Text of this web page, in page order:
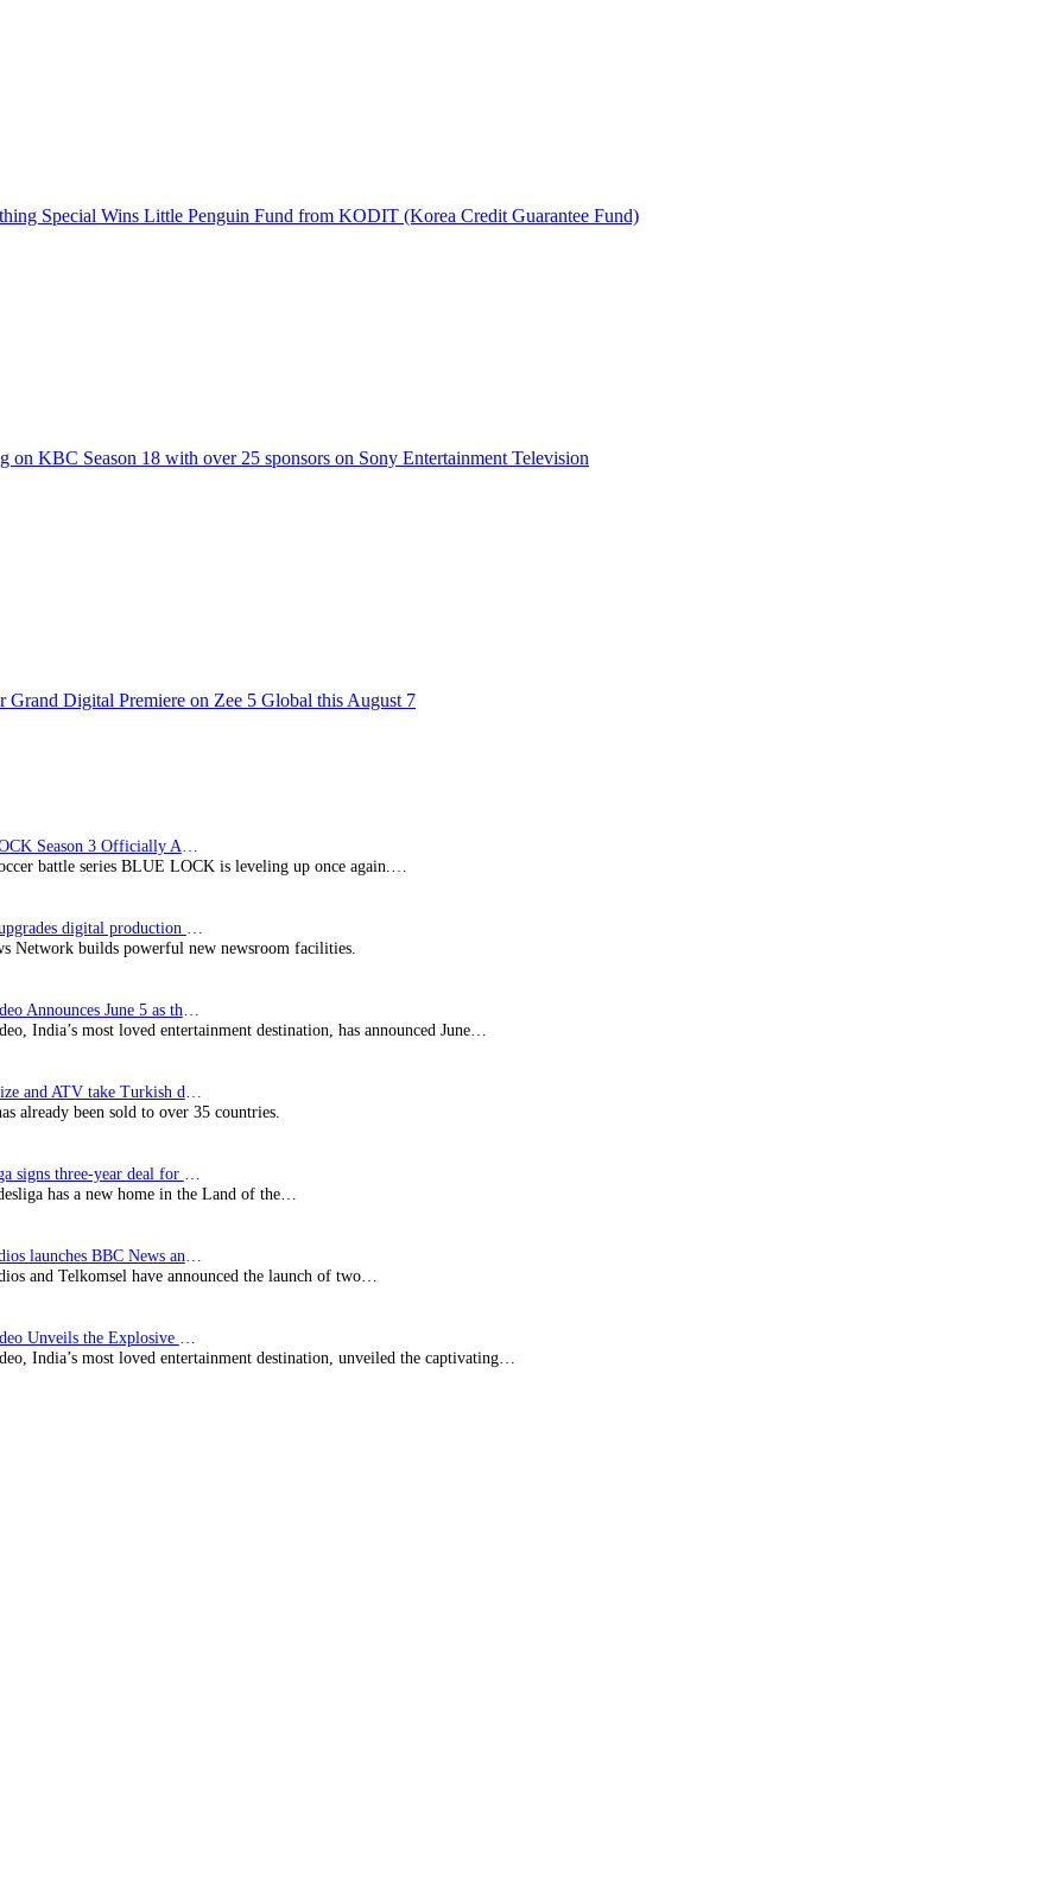
Special Wins Little Penguin Fund from KODIT (Korea Credit Guarantee Fund)
on KBC Season 18 with over 25 sponsors on Sony Entertainment Television
Digital Premiere on Zee 5 Global this August 7
BLUE LOCK Season 3 Officially Announced: The Neo…
battle series BLUE LOCK is leveling up once again.…
Imagine upgrades digital production facility
Network builds powerful new newsroom facilities.
Prime Video Announces June 5 as the premiere date…
India’s most loved entertainment destination, has announced June…
SynProNize and ATV take Turkish drama series…
already been sold to over 35 countries.
Bundesliga signs three-year deal for Japan with…
has a new home in the Land of the…
BBC Studios launches BBC News and CBeebies channel…
and Telkomsel have announced the launch of two…
Prime Video Unveils the Explosive Trailer for Isakapatnam
India’s most loved entertainment destination, unveiled the captivating…